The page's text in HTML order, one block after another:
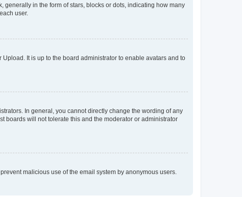
in the form of stars, blocks or dots, indicating how many
user.
It is up to the board administrator to enable avatars and to
In general, you cannot directly change the wording of any
boards will not tolerate this and the moderator or administrator
malicious use of the email system by anonymous users.